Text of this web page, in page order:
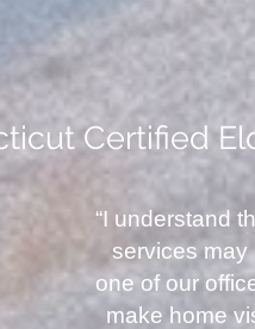
“I understand
services may
one of our
make home
Certified